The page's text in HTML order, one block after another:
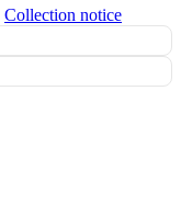
Collection notice